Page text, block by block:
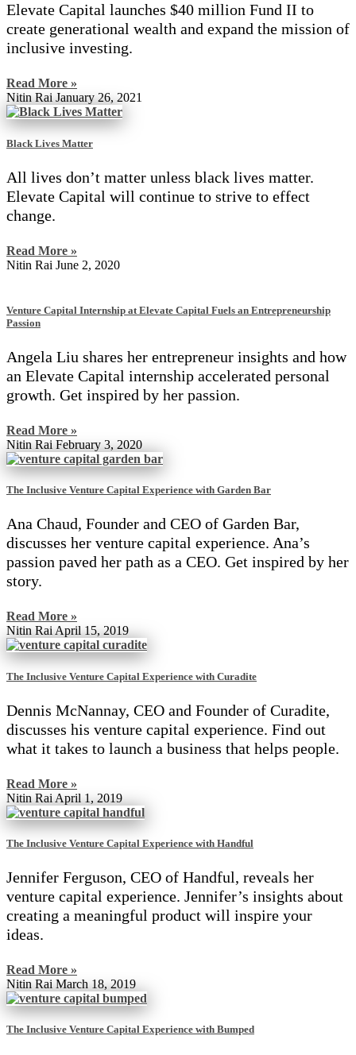
Elevate Capital launches $40 million Fund II to
create generational wealth and expand the mission of
inclusive investing.
Read More »
Nitin Rai January 26, 2021
Black Lives Matter
All lives don’t matter unless black lives matter.
Elevate Capital will continue to strive to effect
change.
Read More »
Nitin Rai June 2, 2020
Venture Capital Internship at Elevate Capital Fuels an Entrepreneurship
Passion
Angela Liu shares her entrepreneur insights and how
an Elevate Capital internship accelerated personal
growth. Get inspired by her passion.
Read More »
Nitin Rai February 3, 2020
The Inclusive Venture Capital Experience with Garden Bar
Ana Chaud, Founder and CEO of Garden Bar,
discusses her venture capital experience. Ana’s
passion paved her path as a CEO. Get inspired by her
story.
Read More »
Nitin RaiApril 15, 2019
The Inclusive Venture Capital Experience with Curadite
Dennis McNannay, CEO and Founder of Curadite,
discusses his venture capital experience. Find out
what it takes to launch a business that helps people.
Read More »
Nitin Rai April 1, 2019
The Inclusive Venture Capital Experience with Handful
Jennifer Ferguson, CEO of Handful, reveals her
venture capital experience. Jennifer’s insights about
creating a meaningful product will inspire your
ideas.
Read More »
Nitin Rai March 18, 2019
The Inclusive Venture Capital Experience with Bumped